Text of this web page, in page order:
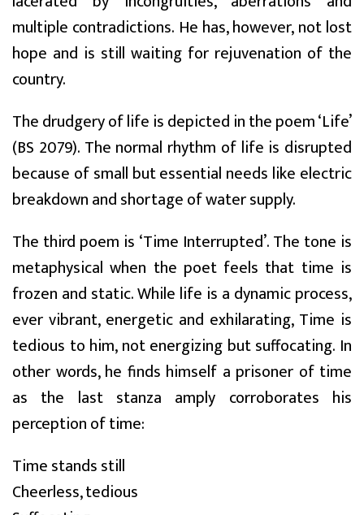
multiple contradictions. He has, however, not lost
hope and is still waiting for rejuvenation of the
country.
The drudgery of life is depicted in the poem ‘Life’
(BS 2079). The normal rhythm of life is disrupted
because of small but essential needs like electric
breakdown and shortage of water supply.
The third poem is ‘Time Interrupted’. The tone is
metaphysical when the poet feels that time is
frozen and static. While life is a dynamic process,
ever vibrant, energetic and exhilarating, Time is
tedious to him, not energizing but suffocating. In
other words, he finds himself a prisoner of time
as the last stanza amply corroborates his
perception of time:
Time stands still
Cheerless, tedious